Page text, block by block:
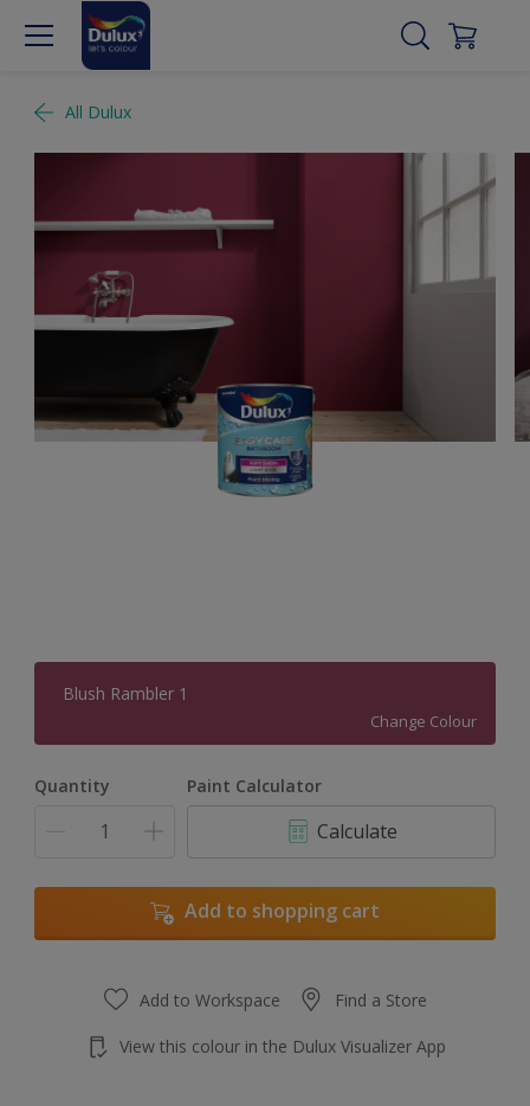
All Dulux
Blush Rambler 1
Change Colour
Quantity Paint Calculator
Calculate
Add to shopping cart
Add to Workspace Find a Store
View this colour in the Dulux Visualizer App